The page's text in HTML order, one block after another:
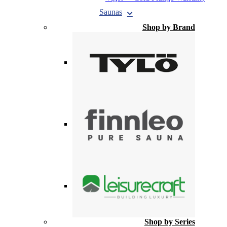
Saunas
Shop by Brand
Shop by Series